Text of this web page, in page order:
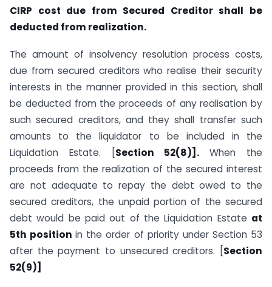
CIRP cost due from Secured Creditor shall be
deducted from realization.
The amount of insolvency resolution process costs,
due from secured creditors who realise their security
interests in the manner provided in this section, shall
be deducted from the proceeds of any realisation by
such secured creditors, and they shall transfer such
amounts to the liquidator to be included in the
Liquidation Estate. [Section 52(8)].When the
proceeds from the realization of the secured interest
are not adequate to repay the debt owed to the
secured creditors, the unpaid portion of the secured
debt would be paid out of the Liquidation Estate at
5th positionin the order of priority under Section 53
after the payment to unsecured creditors. [Section
52(9)]